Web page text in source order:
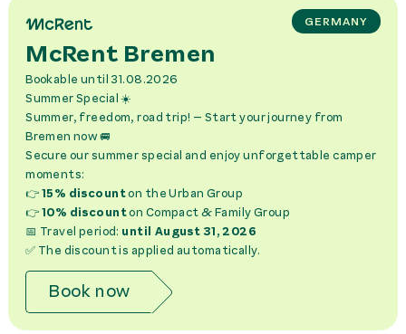
GERMANY
McRent Bremen
Bookable until 31.08.2026
Summer Special ☀️
Summer, freedom, road trip! – Start your journey from
Bremen now 🚐
Secure our summer special and enjoy unforgettable camper
moments:
👉15% discounton the Urban Group
👉10% discounton Compact & Family Group
📅 Travel period: until August 31, 2026
✅ The discount is applied automatically.
Book now